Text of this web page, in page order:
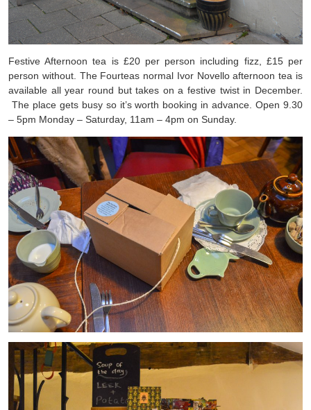
Festive Afternoon tea is £20 per person including fizz, £15 per
person without. The Fourteas normal Ivor Novello afternoon tea is
available all year round but takes on a festive twist in December.
The place gets busy so it’s worth booking in advance. Open 9.30
– 5pm Monday – Saturday, 11am – 4pm on Sunday.